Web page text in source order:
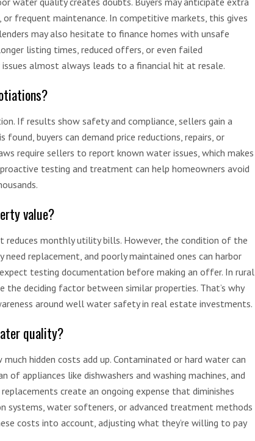
frequent maintenance. In competitive markets, this gives
may also hesitate to finance homes with unsafe
listing times, reduced offers, or even failed
almost always leads to a financial hit at resale.
If results show safety and compliance, sellers gain a
buyers can demand price reductions, repairs, or
require sellers to report known water issues, which makes
testing and treatment can help homeowners avoid
value?
reduces monthly utility bills. However, the condition of the
replacement, and poorly maintained ones can harbor
testing documentation before making an offer. In rural
the deciding factor between similar properties. That’s why
around well water safety in real estate investments.
quality?
hidden costs add up. Contaminated or hard water can
appliances like dishwashers and washing machines, and
create an ongoing expense that diminishes
systems, water softeners, or advanced treatment methods
costs into account, adjusting what they’re willing to pay